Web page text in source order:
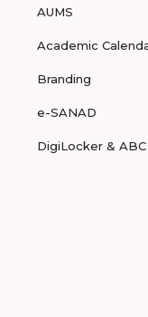
AUMS
Academic
Branding
e-SANAD
DigiLocker & ABC